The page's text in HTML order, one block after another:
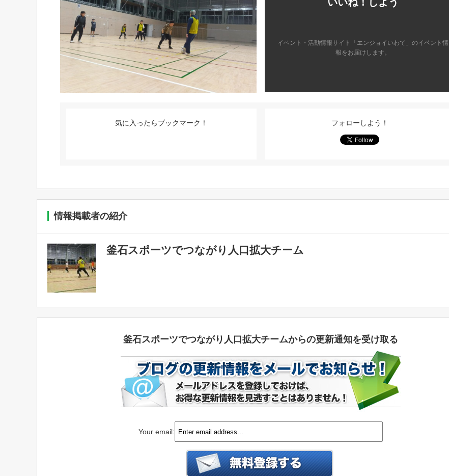
イベント・活動情報サイト「エンジョイいわて」のイベント情
報をお届けします。
気に入ったらブックマーク！ フォローしよう！
情報掲載者の紹介
釜石スポーツでつながり人口拡大チーム
釜石スポーツでつながり人口拡大チームからの更新通知を受け取る
Your email: